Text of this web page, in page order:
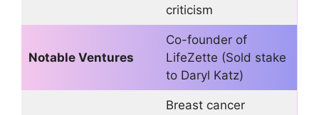
criticism
Notable Ventures
Co-founder of
LifeZette (Sold stake
to Daryl Katz)
Breast cancer